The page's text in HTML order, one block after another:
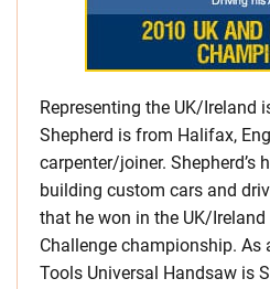
Representing the UK/Ireland
Shepherd is from Halifax,
carpenter/joiner. Shepherd’s
building custom cars and
that he won in the UK/
Challenge championship. As
Tools Universal Handsaw is